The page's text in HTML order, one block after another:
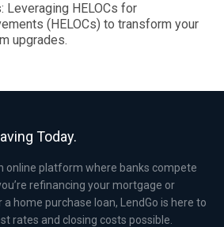
Leveraging HELOCs for
(HELOCs) to transform your
upgrades.
Today.
online platform where banks compete
refinancing your mortgage or
home purchase loan, LendGo is here to
rates and closing costs possible.